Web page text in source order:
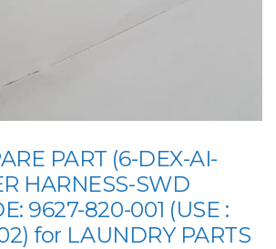
PART (6-DEX-AI-
HARNESS-SWD
9627-820-001 (USE :
for LAUNDRY PARTS